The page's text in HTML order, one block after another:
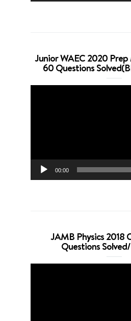
Junior WAEC 2020
60 Questions
00:00
JAMB Physics 2018
Questions